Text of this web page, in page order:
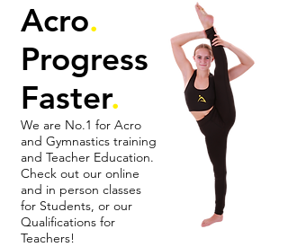
Acro.
Progress
Faster.
We are No.1 for Acro
and Gymnastics training
and Teacher Education.
Check out our online
and in person classes
for Students, or our
Qualifications for
Teachers!